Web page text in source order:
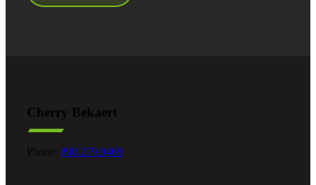
Cherry Bekaert
Phone: 800.279.9469